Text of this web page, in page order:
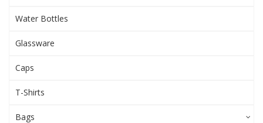
Water Bottles
Glassware
Caps
T-Shirts
Bags